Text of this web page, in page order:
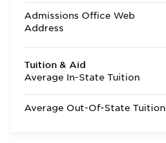
Admissions Office Web
Address
Tuition & Aid
Average In-State Tuition
Average Out-Of-State Tuition